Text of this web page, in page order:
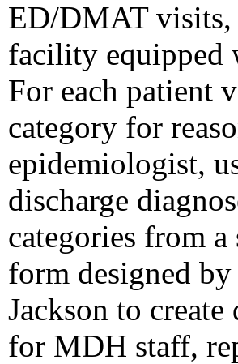
ED/DMAT visits,
facility equipped
For each patient
category for
epidemiologist,
discharge
categories from
form designed
Jackson to
for MDH staff,